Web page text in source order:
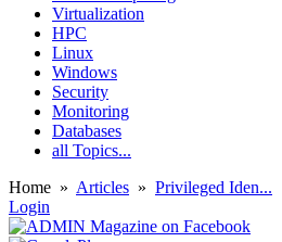
Virtualization
HPC
Linux
Windows
Security
Monitoring
Databases
all Topics...
Home » Articles » Privileged Iden...
Login